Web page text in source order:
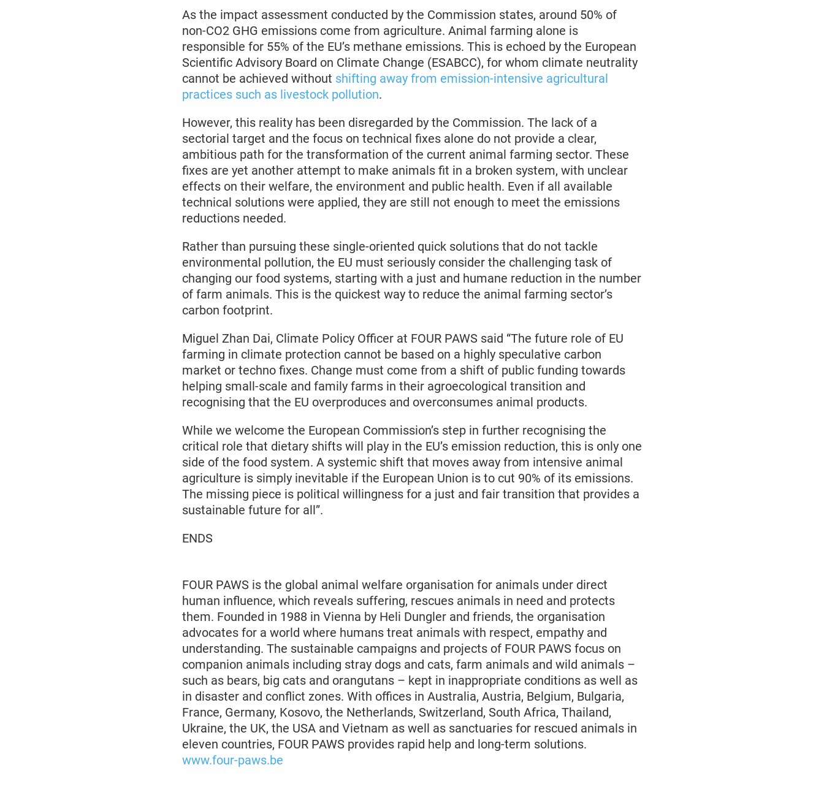
As the impact assessment conducted by the Commission states, around 50% of
non-CO2 GHG emissions come from agriculture. Animal farming alone is
responsible for 55% of the EU’s methane emissions. This is echoed by the European
Scientific Advisory Board on Climate Change (ESABCC), for whom climate neutrality
cannot be achieved without shifting away from emission-intensive agricultural
practices such as livestock pollution.
However, this reality has been disregarded by the Commission. The lack of a
sectorial target and the focus on technical fixes alone do not provide a clear,
ambitious path for the transformation of the current animal farming sector. These
fixes are yet another attempt to make animals fit in a broken system, with unclear
effects on their welfare, the environment and public health. Even if all available
technical solutions were applied, they are still not enough to meet the emissions
reductions needed.
Rather than pursuing these single-oriented quick solutions that do not tackle
environmental pollution, the EU must seriously consider the challenging task of
changing our food systems, starting with a just and humane reduction in the number
of farm animals. This is the quickest way to reduce the animal farming sector’s
carbon footprint.
Miguel Zhan Dai, Climate Policy Officer at FOUR PAWS said “The future role of EU
farming in climate protection cannot be based on a highly speculative carbon
market or techno fixes. Change must come from a shift of public funding towards
helping small-scale and family farms in their agroecological transition and
recognising that the EU overproduces and overconsumes animal products.
While we welcome the European Commission’s step in further recognising the
critical role that dietary shifts will play in the EU’s emission reduction, this is only one
side of the food system. A systemic shift that moves away from intensive animal
agriculture is simply inevitable if the European Union is to cut 90% of its emissions.
The missing piece is political willingness for a just and fair transition that provides a
sustainable future for all”.
ENDS
FOUR PAWS is the global animal welfare organisation for animals under direct
human influence, which reveals suffering, rescues animals in need and protects
them. Founded in 1988 in Vienna by Heli Dungler and friends, the organisation
advocates for a world where humans treat animals with respect, empathy and
understanding. The sustainable campaigns and projects of FOUR PAWS focus on
companion animals including stray dogs and cats, farm animals and wild animals –
such as bears, big cats and orangutans – kept in inappropriate conditions as well as
in disaster and conflict zones. With offices in Australia, Austria, Belgium, Bulgaria,
France, Germany, Kosovo, the Netherlands, Switzerland, South Africa, Thailand,
Ukraine, the UK, the USA and Vietnam as well as sanctuaries for rescued animals in
eleven countries, FOUR PAWS provides rapid help and long-term solutions.
www.four-paws.be